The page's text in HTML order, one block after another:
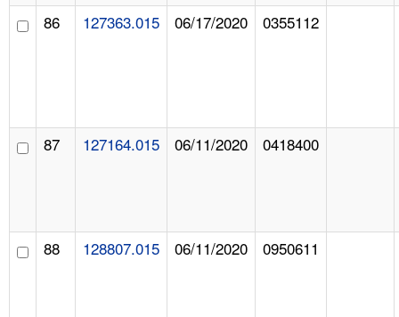
86 127363.015 06/17/2020 0355112
87 127164.015 06/11/2020 0418400
88 128807.015 06/11/2020 0950611